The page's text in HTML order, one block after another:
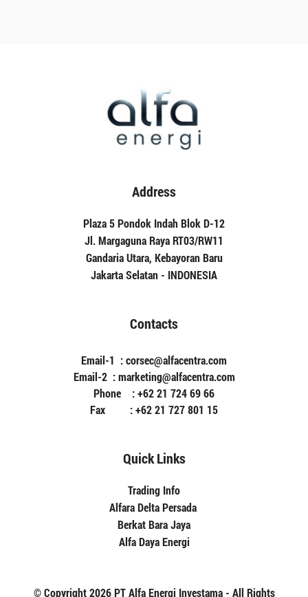
Address
Plaza 5 Pondok Indah Blok D-12
Jl. Margaguna Raya RT03/RW11
Gandaria Utara, Kebayoran Baru
Jakarta Selatan - INDONESIA
Contacts
Email-1 : corsec@alfacentra.com
Email-2 : marketing@alfacentra.com
Phone : +62 21 724 69 66
Fax : +62 21 727 801 15
Quick Links
Trading Info
Alfara Delta Persada
Berkat Bara Jaya
Alfa Daya Energi
© Copyright 2026 PT Alfa Energi Investama - All Rights